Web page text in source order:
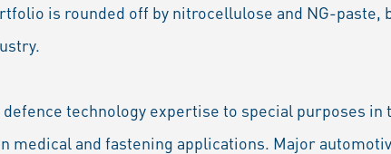
is rounded off by nitrocellulose and NG-
technology expertise to special purposes in
medical and fastening applications. Major